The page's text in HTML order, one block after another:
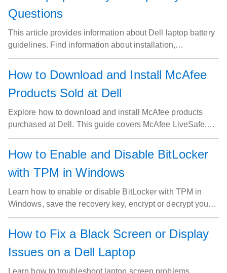
Questions
This article provides information about Dell laptop battery
guidelines. Find information about installation,
maintenance, extend battery life. Best practices for Dell
laptop battery.
How to Download and Install McAfee
Products Sold at Dell
Explore how to download and install McAfee products
purchased at Dell. This guide covers McAfee LiveSafe,
Small Business Security, Business Protection, and
McAfee+ Premium. Get started with your McAfee
subscription today.
How to Enable and Disable BitLocker
with TPM in Windows
Learn how to enable or disable BitLocker with TPM in
Windows, save the recovery key, encrypt or decrypt your
drive, and troubleshoot common BitLocker issues.
How to Fix a Black Screen or Display
Issues on a Dell Laptop